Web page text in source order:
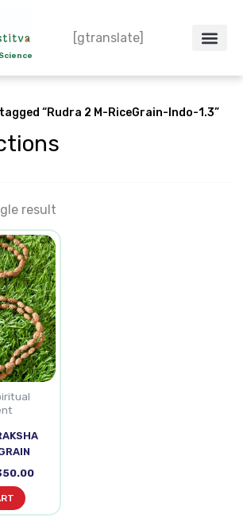
[gtranslate]
“Rudra 2 M-RiceGrain-Indo-1.3”
result
Current
price
is:
₹2,350.00.